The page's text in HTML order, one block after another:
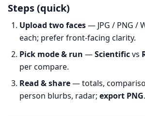
Steps (quick)
Upload two faces— JPG / PNG /
each; prefer front-facing clarity.
Pick mode & run —Scientificvs
per compare.
Read & share— totals,
person blurbs, radar; export PNG.